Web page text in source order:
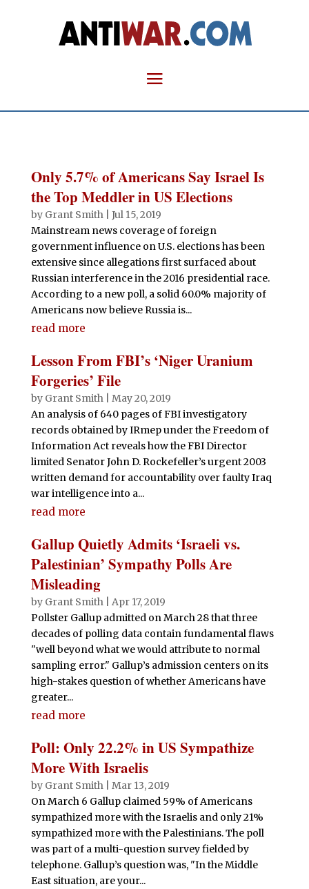
Only 5.7% of Americans Say Israel Is
the Top Meddler in US Elections
by Grant Smith| Jul 15, 2019
Mainstream news coverage of foreign
government influence on U.S. elections has been
extensive since allegations first surfaced about
Russian interference in the 2016 presidential race.
According to a new poll, a solid 60.0% majority of
Americans now believe Russia is...
read more
Lesson From FBI’s ‘Niger Uranium
Forgeries’ File
by Grant Smith| May 20, 2019
An analysis of 640 pages of FBI investigatory
records obtained by IRmep under the Freedom of
Information Act reveals how the FBI Director
limited Senator John D. Rockefeller’s urgent 2003
written demand for accountability over faulty Iraq
war intelligence into a...
read more
Gallup Quietly Admits ‘Israeli vs.
Palestinian’ Sympathy Polls Are
Misleading
by Grant Smith| Apr 17, 2019
Pollster Gallup admitted on March 28 that three
decades of polling data contain fundamental flaws
"well beyond what we would attribute to normal
sampling error." Gallup’s admission centers on its
high-stakes question of whether Americans have
greater...
read more
Poll: Only 22.2% in US Sympathize
More With Israelis
by Grant Smith| Mar 13, 2019
On March 6 Gallup claimed 59% of Americans
sympathized more with the Israelis and only 21%
sympathized more with the Palestinians. The poll
was part of a multi-question survey fielded by
telephone. Gallup’s question was, "In the Middle
East situation, are your...